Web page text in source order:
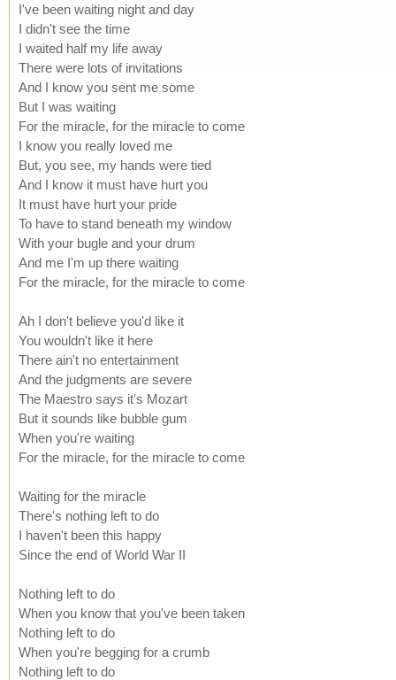
I've been waiting night and day
I didn't see the time
I waited half my life away
There were lots of invitations
And I know you sent me some
But I was waiting
For the miracle, for the miracle to come
I know you really loved me
But, you see, my hands were tied
And I know it must have hurt you
It must have hurt your pride
To have to stand beneath my window
With your bugle and your drum
And me I'm up there waiting
For the miracle, for the miracle to come
Ah I don't believe you'd like it
You wouldn't like it here
There ain't no entertainment
And the judgments are severe
The Maestro says it's Mozart
But it sounds like bubble gum
When you're waiting
For the miracle, for the miracle to come
Waiting for the miracle
There's nothing left to do
I haven't been this happy
Since the end of World War II
Nothing left to do
When you know that you've been taken
Nothing left to do
When you're begging for a crumb
Nothing left to do